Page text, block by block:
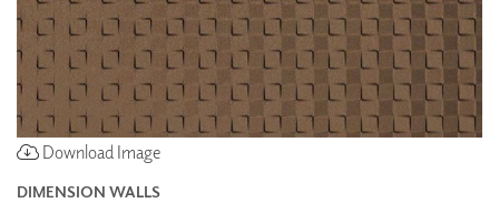
Download Image
DIMENSION WALLS